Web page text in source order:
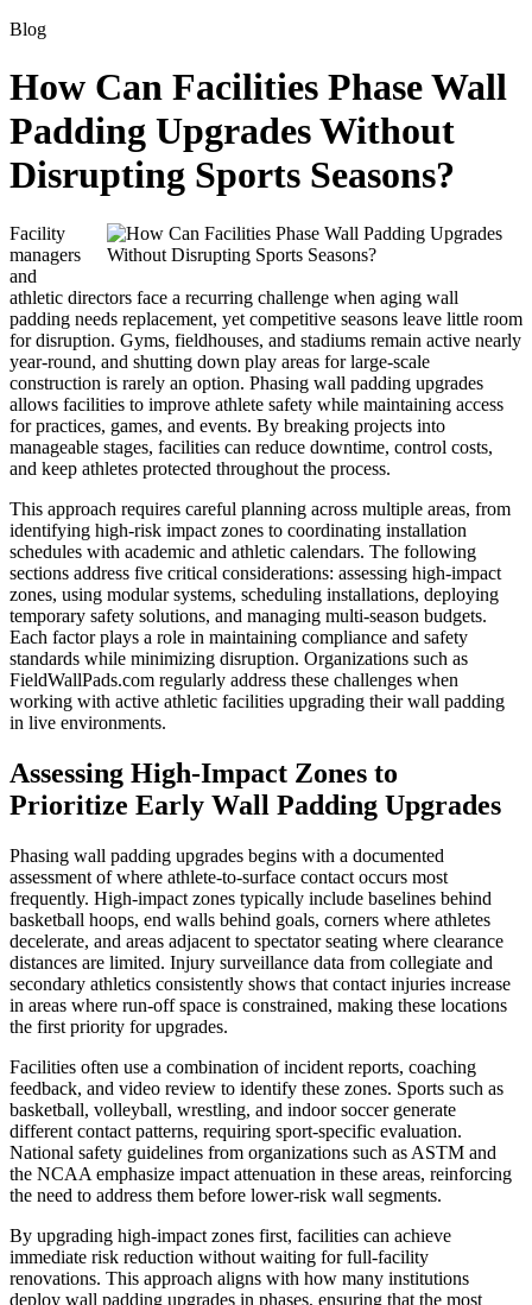
Blog
How Can Facilities Phase Wall
Padding Upgrades Without
Disrupting Sports Seasons?
Facility
managers
and
athletic directors face a recurring challenge when aging wall
padding needs replacement, yet competitive seasons leave little room
for disruption. Gyms, fieldhouses, and stadiums remain active nearly
year-round, and shutting down play areas for large-scale
construction is rarely an option. Phasing wall padding upgrades
allows facilities to improve athlete safety while maintaining access
for practices, games, and events. By breaking projects into
manageable stages, facilities can reduce downtime, control costs,
and keep athletes protected throughout the process.
This approach requires careful planning across multiple areas, from
identifying high-risk impact zones to coordinating installation
schedules with academic and athletic calendars. The following
sections address five critical considerations: assessing high-impact
zones, using modular systems, scheduling installations, deploying
temporary safety solutions, and managing multi-season budgets.
Each factor plays a role in maintaining compliance and safety
standards while minimizing disruption. Organizations such as
FieldWallPads.com regularly address these challenges when
working with active athletic facilities upgrading their wall padding
in live environments.
Assessing High-Impact Zones to
Prioritize Early Wall Padding Upgrades
Phasing wall padding upgrades begins with a documented
assessment of where athlete-to-surface contact occurs most
frequently. High-impact zones typically include baselines behind
basketball hoops, end walls behind goals, corners where athletes
decelerate, and areas adjacent to spectator seating where clearance
distances are limited. Injury surveillance data from collegiate and
secondary athletics consistently shows that contact injuries increase
in areas where run-off space is constrained, making these locations
the first priority for upgrades.
Facilities often use a combination of incident reports, coaching
feedback, and video review to identify these zones. Sports such as
basketball, volleyball, wrestling, and indoor soccer generate
different contact patterns, requiring sport-specific evaluation.
National safety guidelines from organizations such as ASTM and
the NCAA emphasize impact attenuation in these areas, reinforcing
the need to address them before lower-risk wall segments.
By upgrading high-impact zones first, facilities can achieve
immediate risk reduction without waiting for full-facility
renovations. This approach aligns with how many institutions
deploy wall padding upgrades in phases, ensuring that the most